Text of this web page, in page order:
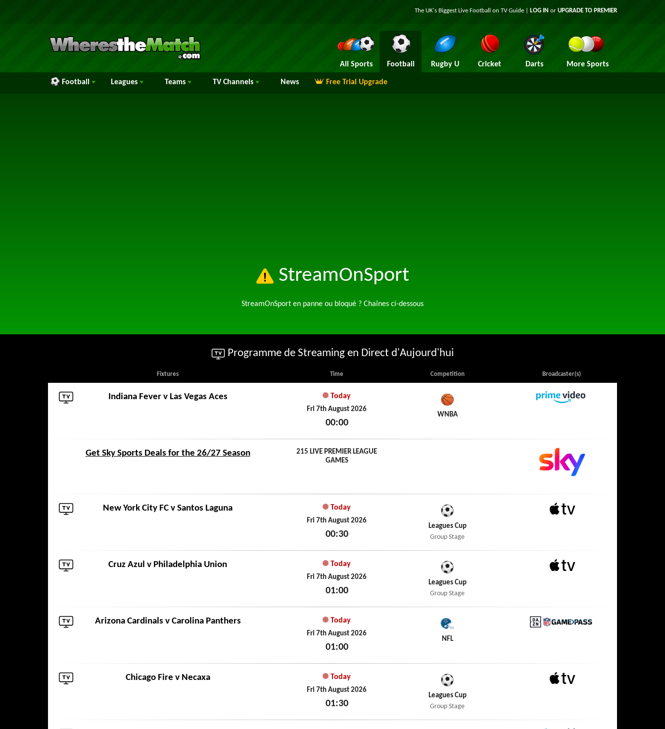
The UK's Biggest Live Football on TVGuide | LOG IN or UPGRADE TO PREMIER
All Sports Football Rugby U Cricket Darts More Sports
Football Leagues Teams TV Channels News Free Trial Upgrade
StreamOnSport
StreamOnSport en panne ou bloqué ? Chaînes ci-dessous
Programme de Streaming en Direct d'Aujourd'hui
Fixtures Time Competition Broadcaster(s)
Indiana Feverv Las Vegas Aces Today
Fri 7th August 2026
00:00
WNBA
Get Sky Sports Deals for the 26/27 Season
215 LIVE PREMIER LEAGUE
GAMES
New York City FC v Santos Laguna Today
Fri 7th August 2026
00:30
Leagues Cup
Group Stage
Cruz Azul v Philadelphia Union Today
Fri 7th August 2026
01:00
Leagues Cup
Group Stage
Arizona Cardinals v Carolina Panthers Today
Fri 7th August 2026
01:00
NFL
Chicago Fire v Necaxa Today
Fri 7th August 2026
01:30
Leagues Cup
Group Stage